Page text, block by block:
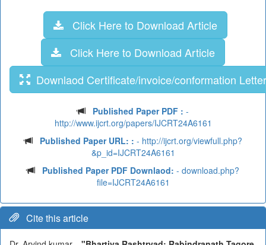
Click Here to Download Article
Click Here to Download Article
Downlaod Certificate/invoice/conformation Letter
Published Paper PDF : -
http://www.ijcrt.org/papers/IJCRT24A6161
Published Paper URL: : - http://ijcrt.org/viewfull.php?
&p_id=IJCRT24A6161
Published Paper PDF Downlaod: - download.php?
file=IJCRT24A6161
Cite this article